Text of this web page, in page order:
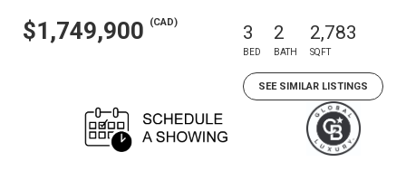
$1,749,900 (CAD) 3
BED
2
BATH
2,783
SQFT
SEE SIMILAR LISTINGS